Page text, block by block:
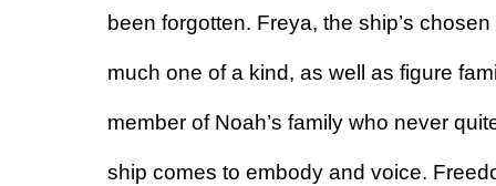
been forgotten. Freya, the ship’s
much one of a kind, as well as figure
member of Noah’s family who never
ship comes to embody and voice.